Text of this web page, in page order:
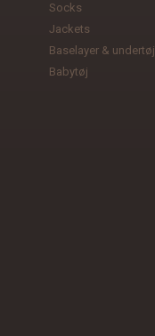
Socks
Jackets
Baselayer & undertøj
Babytøj